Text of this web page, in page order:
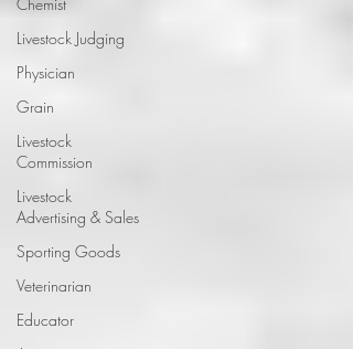
Livestock Judging
Physician
Grain
Livestock
Commission
Livestock
Advertising & Sales
Sporting Goods
Veterinarian
Educator